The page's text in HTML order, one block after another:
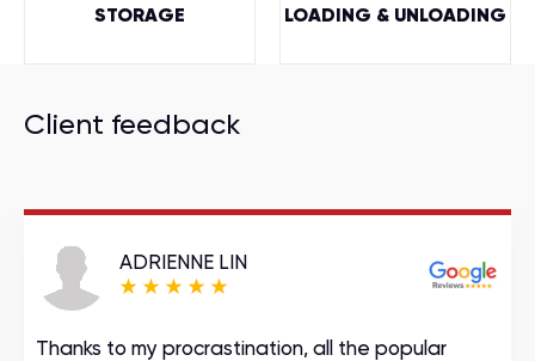
STORAGE LOADING & UNLOADING
Client feedback
ADRIENNE LIN
Thanks to my procrastination, all the popular